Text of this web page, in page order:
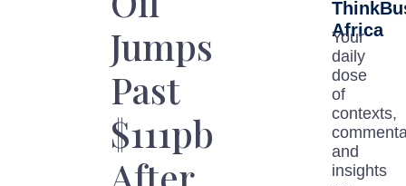
Jumps
Past
$111pb
Africa
Your
daily
dose
of
contexts,
and
insights